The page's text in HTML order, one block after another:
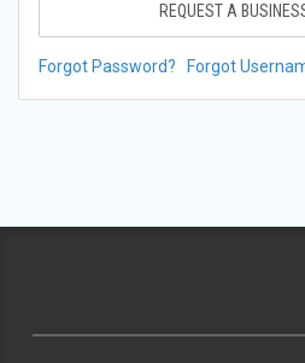
REQUEST A
Forgot Password? Forgot